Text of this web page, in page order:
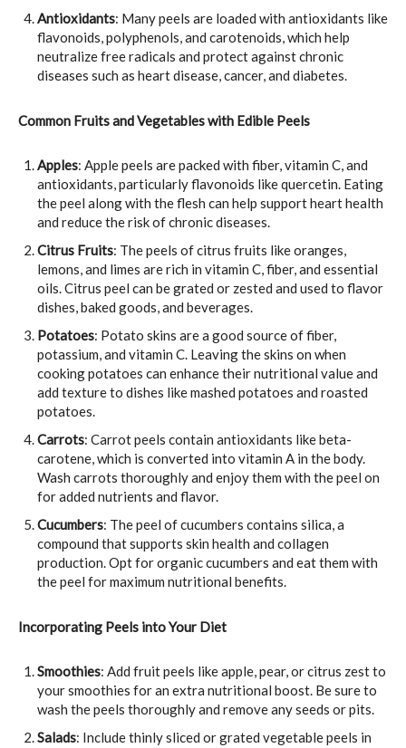
Antioxidants: Many peels are loaded with antioxidants like
flavonoids, polyphenols, and carotenoids, which help
neutralize free radicals and protect against chronic
diseases such as heart disease, cancer, and diabetes.
Common Fruits and Vegetables with Edible Peels
Apples: Apple peels are packed with fiber, vitamin C, and
antioxidants, particularly flavonoids like quercetin. Eating
the peel along with the flesh can help support heart health
and reduce the risk of chronic diseases.
Citrus Fruits: The peels of citrus fruits like oranges,
lemons, and limes are rich in vitamin C, fiber, and essential
oils. Citrus peel can be grated or zested and used to flavor
dishes, baked goods, and beverages.
Potatoes: Potato skins are a good source of fiber,
potassium, and vitamin C. Leaving the skins on when
cooking potatoes can enhance their nutritional value and
add texture to dishes like mashed potatoes and roasted
potatoes.
Carrots: Carrot peels contain antioxidants like beta-
carotene, which is converted into vitamin A in the body.
Wash carrots thoroughly and enjoy them with the peel on
for added nutrients and flavor.
Cucumbers: The peel of cucumbers contains silica, a
compound that supports skin health and collagen
production. Opt for organic cucumbers and eat them with
the peel for maximum nutritional benefits.
Incorporating Peels into Your Diet
Smoothies: Add fruit peels like apple, pear, or citrus zest to
your smoothies for an extra nutritional boost. Be sure to
wash the peels thoroughly and remove any seeds or pits.
Salads: Include thinly sliced or grated vegetable peels in